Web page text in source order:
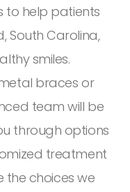
to help patients
South Carolina,
smiles.
braces or
team will be
through options
treatment
the choices we